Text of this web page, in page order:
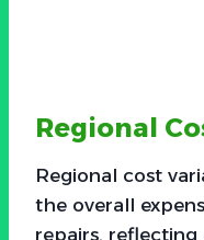
Regional
Regional cost
the overall
repairs,